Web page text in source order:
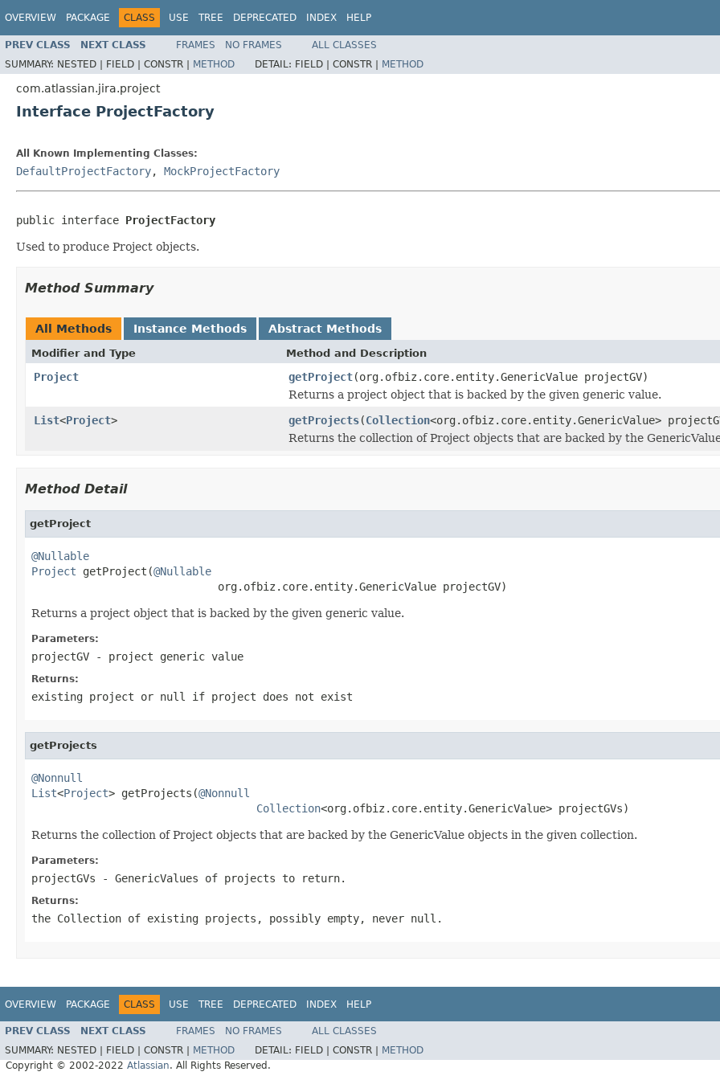
OVERVIEW PACKAGE CLASS USE TREE DEPRECATED INDEX HELP
PREV CLASS NEXT CLASS FRAMES NO FRAMES
ALL CLASSES
SUMMARY: NESTED | FIELD | CONSTR | METHOD DETAIL: FIELD | CONSTR | METHOD
com.atlassian.jira.project
Interface ProjectFactory
All Known Implementing Classes:
DefaultProjectFactory, MockProjectFactory
public interface ProjectFactory
Used to produce Project objects.
Method Summary
All Methods Instance Methods Abstract Methods
Modifier and Type Method and Description
Project getProject(org.ofbiz.core.entity.GenericValue projectGV)
Returns a project object that is backed by the given generic value.
List<Project> getProjects(Collection<org.ofbiz.core.entity.GenericValue>
Returns the collection of Project objects that are backed by the
Method Detail
getProject
@Nullable
Project getProject(@Nullable
                             org.ofbiz.core.entity.GenericValue projectGV)
Returns a project object that is backed by the given generic value.
Parameters:
projectGV - project generic value
Returns:
existing project or null if project does not exist
getProjects
@Nonnull
List<Project> getProjects(@Nonnull
Collection<org.ofbiz.core.entity.GenericValue> projectGVs)
Returns the collection of Project objects that are backed by the GenericValue objects in the given collection.
Parameters:
projectGVs - GenericValues of projects to return.
Returns:
the Collection of existing projects, possibly empty, never null.
OVERVIEW PACKAGE CLASS USE TREE DEPRECATED INDEX HELP
PREV CLASS NEXT CLASS FRAMES NO FRAMES
ALL CLASSES
SUMMARY: NESTED | FIELD | CONSTR | METHOD DETAIL: FIELD | CONSTR |
METHOD
Copyright © 2002-2022 Atlassian. All Rights Reserved.